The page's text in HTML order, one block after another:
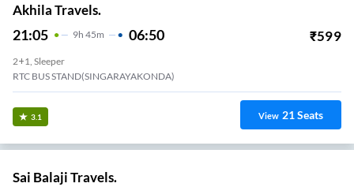
Akhila Travels.
21:05 9H 45m 06:50 ₹599
2+1, Sleeper
RTC BUS STAND(SINGARAYAKONDA)
3.1 View 21Seats
Sai Balaji Travels.